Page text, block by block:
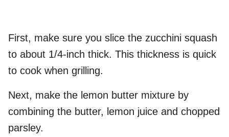
First, make sure you slice the zucchini squash
to about 1/4-inch thick. This thickness is quick
to cook when grilling.
Next, make the lemon butter mixture by
combining the butter, lemon juice and chopped
parsley.